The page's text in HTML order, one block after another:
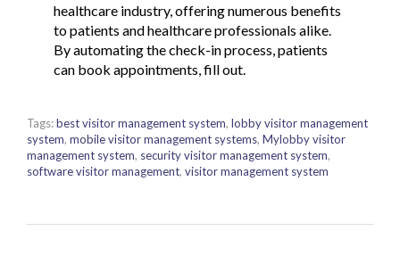
healthcare industry, offering numerous benefits
to patients and healthcare professionals alike.
By automating the check-in process, patients
can book appointments, fill out.
Tags:best visitor management system, lobby visitor management
system, mobile visitor management systems, Mylobby visitor
management system, security visitor management system,
software visitor management, visitor management system